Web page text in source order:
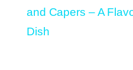
and Capers – A
Dish